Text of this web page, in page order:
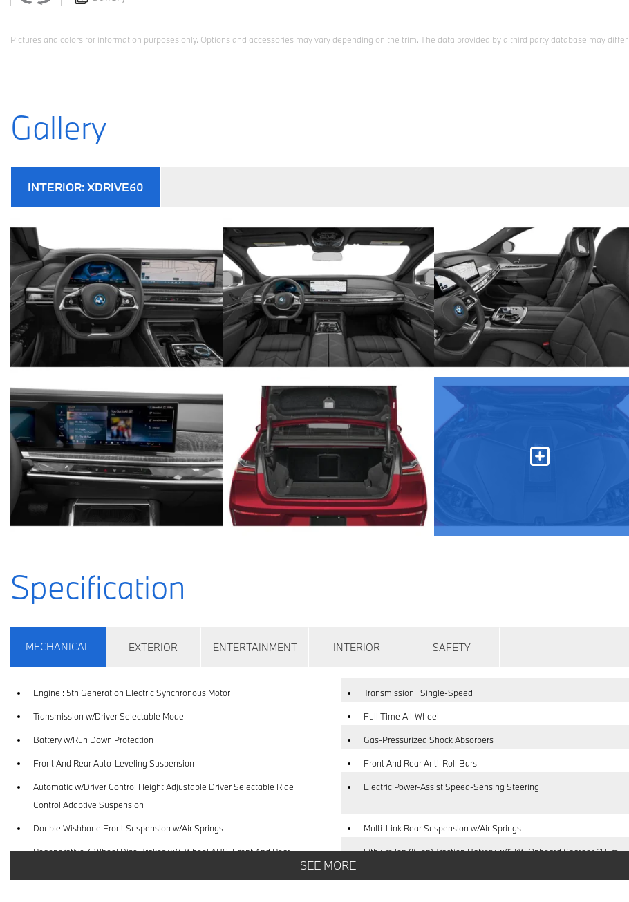
Pictures and colors for information purposes only. Options and accessories may vary depending on the trim. The data provided by a third party database may differ.
Gallery
INTERIOR:XDRIVE60
Specification
MECHANICAL EXTERIOR ENTERTAINMENT INTERIOR SAFETY
Engine : 5th Generation Electric Synchronous Motor Transmission : Single-Speed
Transmission w/Driver Selectable Mode Full-Time All-Wheel
Battery w/Run Down Protection Gas-Pressurized Shock Absorbers
Front And Rear Auto-Leveling Suspension Front And Rear Anti-Roll Bars
Automatic w/Driver Control Height Adjustable Driver Selectable Ride
Control Adaptive Suspension
Electric Power-Assist Speed-Sensing Steering
Double Wishbone Front Suspension w/Air Springs Multi-Link Rear Suspension w/Air Springs
Regenerative 4-Wheel Disc Brakes w/4-Wheel ABS, Front And Rear
Vented Discs, Brake Assist, Hill Hold Control and Electric Parking Brake
Lithium Ion (li-Ion) Traction Battery w/11 kW Onboard Charger, 11 Hrs
SEE MORE